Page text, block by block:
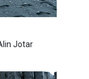
Jotar